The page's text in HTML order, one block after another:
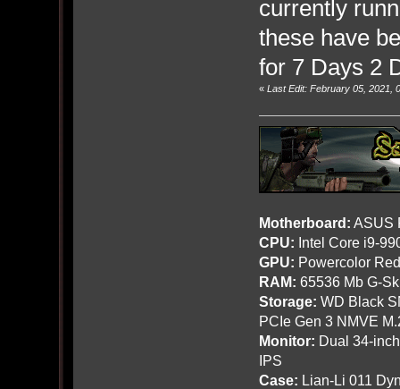
currently
these have
for 7 Days 2
« Last Edit: February 05, 2021,
Motherboard: ASUS
CPU: Intel Core i9-
GPU: Powercolor
RAM: 65536 Mb G-
Storage: WD Black
PCIe Gen 3 NMVE
Monitor: Dual 34-
IPS
Case: Lian-Li 011